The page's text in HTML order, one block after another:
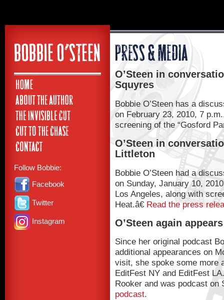
Follow Bobbie:
Facebook
Twitter
Instagram
O’Steen in
Squyres
Bobbie O’Steen has a
on February 23, 2010, 7
screening of the “Gosford
O’Steen in
Littleton
Bobbie O’Steen had a
on Sunday, January 10,
Los Angeles, along with
Heat.â€ Read the press
O’Steen again
Since her original podcast
additional appearances on
visit, she spoke some more
EditFest NY and EditFest
Rooker and was podcast
podcast.